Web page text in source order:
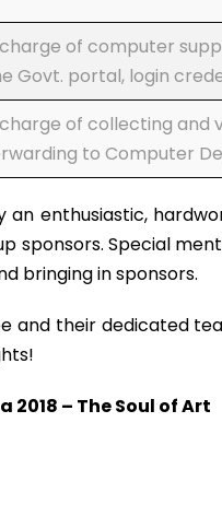
of computer
Govt. portal, login
of collecting and
to Computer
an enthusiastic,
Special
bringing in sponsors.
their dedicated
– The Soul of Art